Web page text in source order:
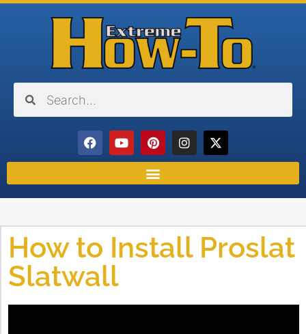
How to Install Proslat
Slatwall